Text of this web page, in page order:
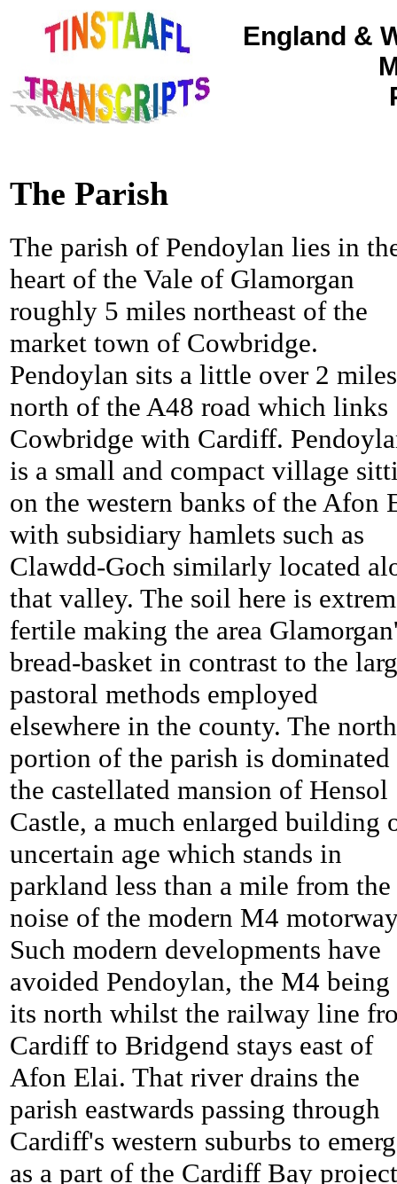
England &
The Parish
The parish of Pendoylan lies in
heart of the Vale of Glamorgan
roughly 5 miles northeast of the
market town of Cowbridge.
Pendoylan sits a little over 2 miles
north of the A48 road which links
Cowbridge with Cardiff.
is a small and compact village
on the western banks of the Afon
with subsidiary hamlets such as
Clawdd-Goch similarly located
that valley. The soil here is
fertile making the area
bread-basket in contrast to the
pastoral methods employed
elsewhere in the county. The
portion of the parish is
the castellated mansion of Hensol
Castle, a much enlarged building
uncertain age which stands in
parkland less than a mile from the
noise of the modern M4
Such modern developments have
avoided Pendoylan, the M4 being
its north whilst the railway line
Cardiff to Bridgend stays east of
Afon Elai. That river drains the
parish eastwards passing through
Cardiff's western suburbs to
as a part of the Cardiff Bay